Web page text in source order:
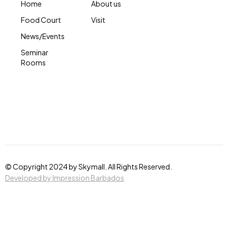
Home
Food Court
News/Events
Seminar
Rooms
About us
Visit
© Copyright 2024 by Skymall. All Rights Reserved.
Developed by Impression Barbados